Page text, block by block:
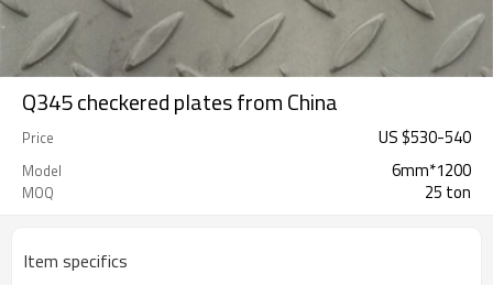
Q345 checkered plates from China
Price US $530-540
Model 6mm*1200
MOQ 25 ton
Item specifics